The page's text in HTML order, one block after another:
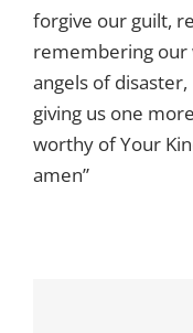
forgive our guilt,
remembering our
angels of disaster,
giving us one
worthy of Your
amen”